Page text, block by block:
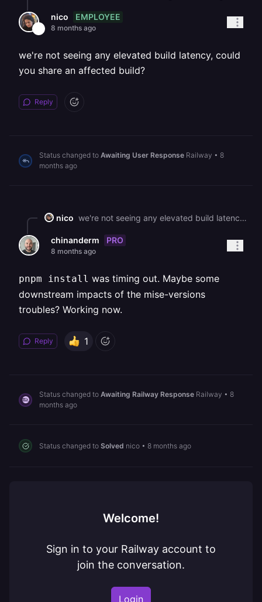
nico EMPLOYEE
8 months ago
we're not seeing any elevated build latency, could
you share an affected build?
Reply
Status changed to Awaiting User Response Railway • 8
months ago
nico we're not seeing any elevated build latency, could you share an affected build?
chinanderm PRO
8 months ago
pnpm install was timing out. Maybe some
downstream impacts of the mise-versions
troubles? Working now.
Reply 1
Status changed to Awaiting Railway Response Railway • 8
months ago
Status changed to Solved nico • 8 months ago
Welcome!
Sign in to your Railway account to
join the conversation.
Login